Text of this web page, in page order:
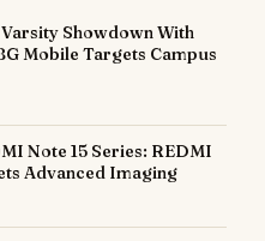
Showdown With
Mobile Targets Campus
Note 15 Series: REDMI
Advanced Imaging